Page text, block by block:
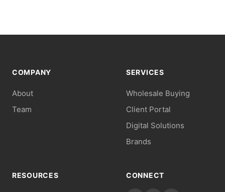
COMPANY
About
Team
SERVICES
Wholesale Buying
Client Portal
Digital Solutions
Brands
RESOURCES CONNECT